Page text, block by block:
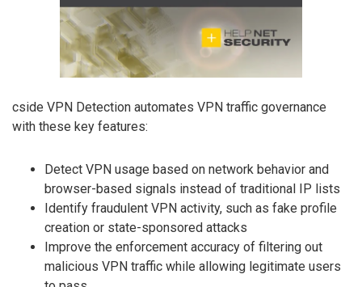
cside VPN Detection automates VPN traffic governance
with these key features:
Detect VPN usage based on network behavior and
browser-based signals instead of traditional IP lists
Identify fraudulent VPN activity, such as fake profile
creation or state-sponsored attacks
Improve the enforcement accuracy of filtering out
malicious VPN traffic while allowing legitimate users